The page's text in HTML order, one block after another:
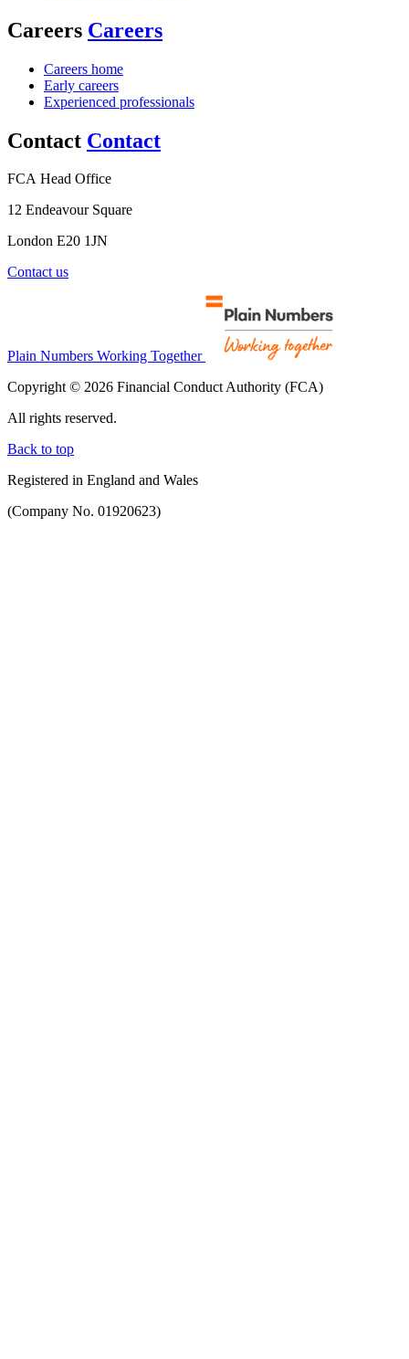
Careers Careers
Careers home
Early careers
Experienced professionals
Contact Contact
FCA Head Office
12 Endeavour Square
London E20 1JN
Contact us
Plain Numbers Working Together
Copyright © 2026 Financial Conduct Authority (FCA)
All rights reserved.
Back to top
Registered in England and Wales
(Company No. 01920623)